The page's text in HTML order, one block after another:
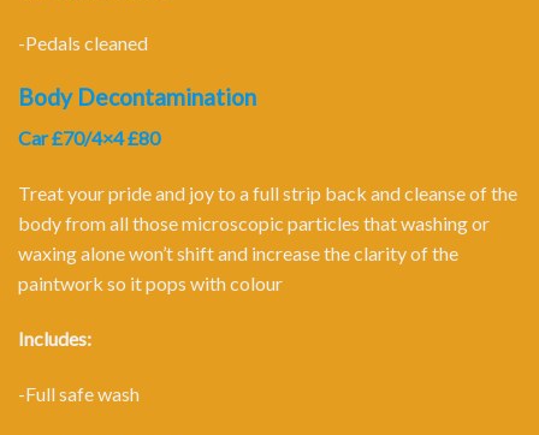
-Pedals cleaned
Body Decontamination
Car £70/4×4 £80
Treat your pride and joy to a full strip back and cleanse of the
body from all those microscopic particles that washing or
waxing alone won’t shift and increase the clarity of the
paintwork so it pops with colour
Includes:
-Full safe wash